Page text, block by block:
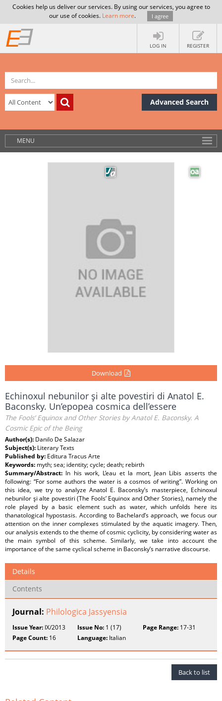
Cookies help us deliver our services. By using our services, you agree to
our use of cookies. Learn more. I agree
LOG IN REGISTER
Advanced Search
MENU
Download
Echinoxul nebunilor şi alte povestiri di Anatol E.
Baconsky. Un’epopea cosmica dell’essere
The Fools’ Equinox and Other Stories by Anatol E. Baconsky. A
Cosmic Epic of the Being
Author(s): Danilo De Salazar
Subject(s): Literary Texts
Published by: Editura Tracus Arte
Keywords: myth; sea; identity; cycle; death; rebirth
Summary/Abstract: In his work, L’eau et la mort, Jean Libis asserts the
following: “For some authors the water is a cosmos of writing”. Working on
this idea, we try to analyze Anatol E. Baconsky’s masterpiece, Echinoxul
nebunilor şi alte povestiri (The Fools’ Equinox and Other Stories), namely the
role played by a basic element such as water, which unfolds here its
thanatological hypostasis. According to Bachelard’s approach, we focus our
attention on the inner complexes stimulated by the aquatic imagery. Then,
our analysis extends to the theme of cosmic cyclicity, by considering water as
the main symbol of this scheme. Similarly, we take into account the
importance of the same cyclical scheme in Baconsky’s narrative discourse.
Details
Contents
Journal: Philologica Jassyensia
Issue Year: IX/2013 Issue No: 1 (17) Page Range:17-31
Page Count: 16 Language: Italian
Back to list